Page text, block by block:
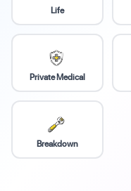
Life
Private Medical
Breakdown